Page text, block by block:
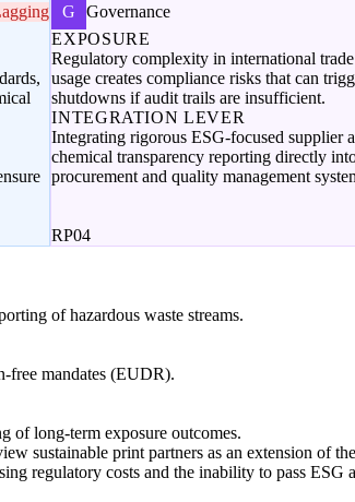
G Governance
EXPOSURE
Regulatory complexity in international
usage creates compliance risks that can
shutdowns if audit trails are insufficient.
INTEGRATION LEVER
Integrating rigorous ESG-focused supplier
chemical transparency reporting directly
procurement and quality management
RP04
of hazardous waste streams.
free mandates (EUDR).
of long-term exposure outcomes.
sustainable print partners as an extension of
regulatory costs and the inability to pass ESG